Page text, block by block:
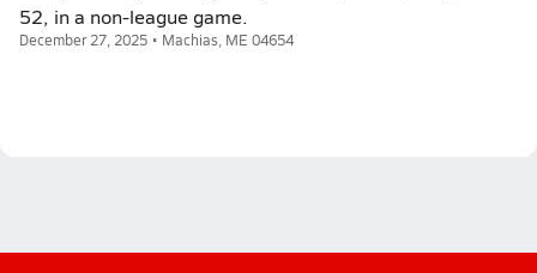
52, in a non-league game.
December 27, 2025 • Machias, ME 04654